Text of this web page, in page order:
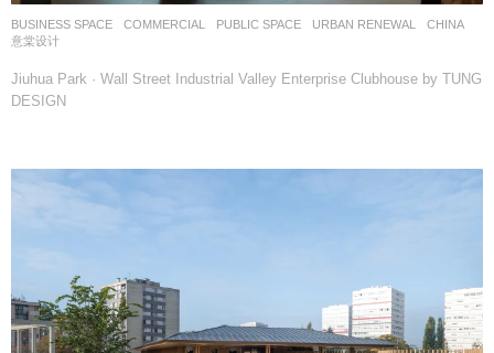
BUSINESS SPACE ,COMMERCIAL ,PUBLIC SPACE ,URBAN RENEWAL
CHINA
意棠设计
Jiuhua Park · Wall Street Industrial Valley Enterprise Clubhouse by TUNG
DESIGN